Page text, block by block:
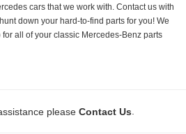
cars that we work with. Contact us with
down your hard-to-find parts for you! We
all of your classic Mercedes-Benz parts
please Contact Us